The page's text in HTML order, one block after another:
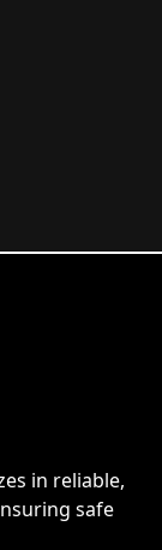
in reliable,
safe